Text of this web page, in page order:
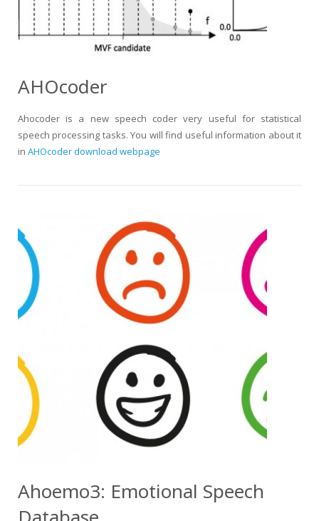
AHOcoder
Ahocoder is a new speech coder very useful for statistical
speech processing tasks. You will find useful information about it
in AHOcoder download webpage
Ahoemo3: Emotional Speech